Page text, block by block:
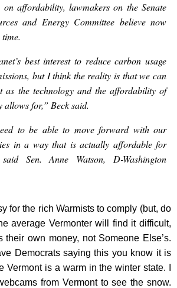
on affordability, lawmakers on the Senate
and Energy Committee believe now
best interest to reduce carbon usage
but I think the reality is that we can
as the technology and the affordability of
allows for,” Beck said.
to be able to move forward with our
in a way that is actually affordable for
said Sen. Anne Watson, D-Washington
for the rich Warmists to comply (but, do
average Vermonter will find it difficult,
their own money, not Someone Else’s.
Democrats saying this you know it is
Vermont is a warm in the winter state. I
from Vermont to see the snow.